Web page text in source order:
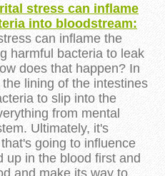
stress can inflame
into bloodstream:
can inflame the
harmful bacteria to leak
does that happen? In
lining of the intestines
to slip into the
from mental
Ultimately, it's
going to influence
up in the blood first and